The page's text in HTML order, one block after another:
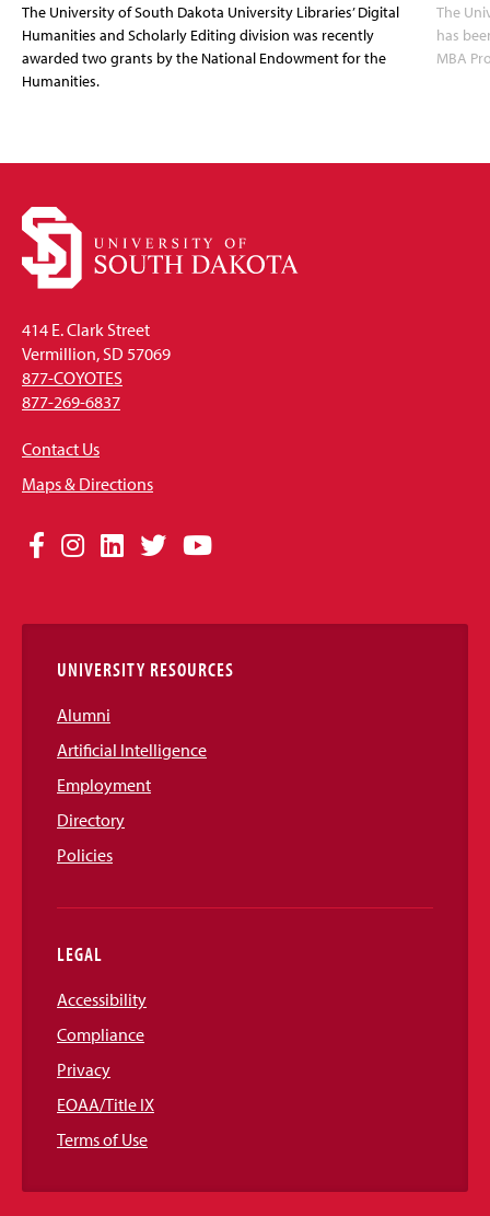
The University of South Dakota University Libraries’ Digital
Humanities and Scholarly Editing division was recently
awarded two grants by the National Endowment for the
Humanities.
The
has
MBA
414 E. Clark Street
Vermillion, SD 57069
877-COYOTES
877-269-6837
Contact Us
Maps & Directions
Social
Links
Facebook
Instagram
LinkedIn
TwitterYouTube
UNIVERSITY RESOURCES
Alumni
Artificial Intelligence
Employment
Directory
Policies
LEGAL
Accessibility
Compliance
Privacy
EOAA/Title IX
Terms of Use